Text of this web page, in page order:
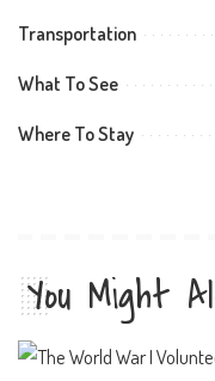
Transportation
What To See
Where To Stay
You Might